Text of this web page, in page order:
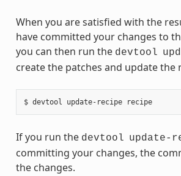
When you are satisfied with the
have committed your changes to
you can then run the devtool
create the patches and update the
$ devtool update-recipe recipe
If you run the devtool update-
committing your changes, the
the changes.